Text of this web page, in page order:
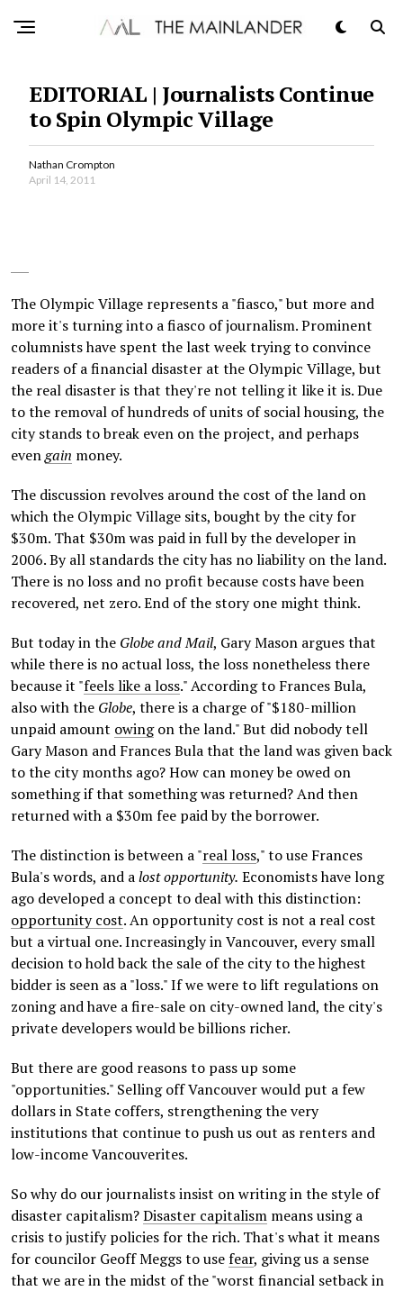
EDITORIAL | Journalists Continue
to Spin Olympic Village
Nathan Crompton
April 14, 2011
The Olympic Village represents a "fiasco," but more and
more it's turning into a fiasco of journalism. Prominent
columnists have spent the last week trying to convince
readers of a financial disaster at the Olympic Village, but
the real disaster is that they're not telling it like it is. Due
to the removal of hundreds of units of social housing, the
city stands to break even on the project, and perhaps
evengain money.
The discussion revolves around the cost of the land on
which the Olympic Village sits, bought by the city for
$30m. That $30m was paid in full by the developer in
2006. By all standards the city has no liability on the land.
There is no loss and no profit because costs have been
recovered, net zero. End of the story one might think.
But today in the Globe and Mail, Gary Mason argues that
while there is no actual loss, the loss nonetheless there
because it "feels like a loss." According to Frances Bula,
also with the Globe, there is a charge of "$180-million
unpaid amount owingon the land." But did nobody tell
Gary Mason and Frances Bula that the land was given back
to the city months ago? How can money be owed on
something if that something was returned? And then
returned with a $30m fee paid by the borrower.
The distinction is between a "real loss," to use Frances
Bula's words, and alost opportunity. Economists have long
ago developed a concept to deal with this distinction:
opportunity cost. An opportunity cost is not a real cost
but a virtual one. Increasingly in Vancouver, every small
decision to hold back the sale of the city to the highest
bidder is seen as a "loss." If we were to lift regulations on
zoning and have a fire-sale on city-owned land, the city's
private developers would be billions richer.
But there are good reasons to pass up some
"opportunities." Selling off Vancouver would put a few
dollars in State coffers, strengthening the very
institutions that continue to push us out as renters and
low-income Vancouverites.
So why do our journalists insist on writing in the style of
disaster capitalism?Disaster capitalism means using a
crisis to justify policies for the rich. That's what it means
for councilor Geoff Meggs to usefear, giving us a sense
that we are in the midst of the "worst financial setback in